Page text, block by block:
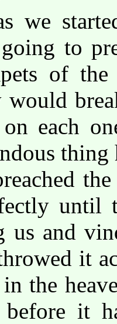
we
to
of
would
each
thing
until
us and
it
the
before it